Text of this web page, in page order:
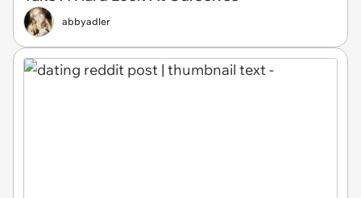
abbyadler